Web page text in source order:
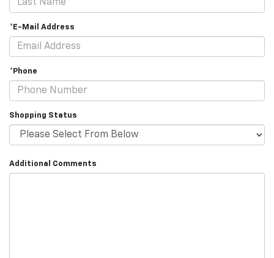
*E-Mail Address
*Phone
Shopping Status
Additional Comments